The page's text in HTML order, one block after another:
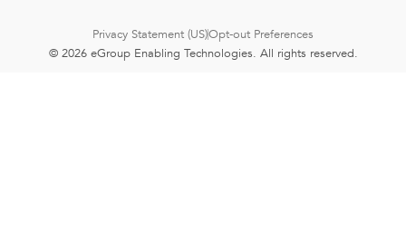
Privacy Statement (US)Opt-out Preferences
© 2026 eGroup Enabling Technologies. All rights reserved.